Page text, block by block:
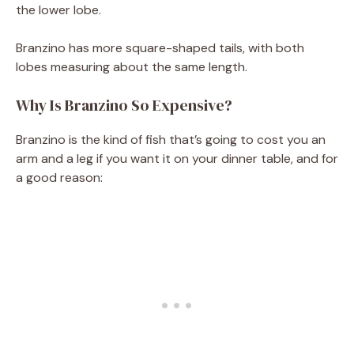
the lower lobe.
Branzino has more square-shaped tails, with both
lobes measuring about the same length.
Why Is Branzino So Expensive?
Branzino is the kind of fish that’s going to cost you an
arm and a leg if you want it on your dinner table, and for
a good reason: